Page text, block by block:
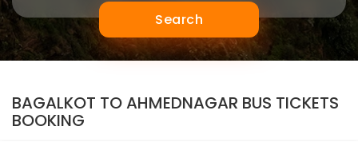
Search
BAGALKOT TO AHMEDNAGAR BUS TICKETS
BOOKING